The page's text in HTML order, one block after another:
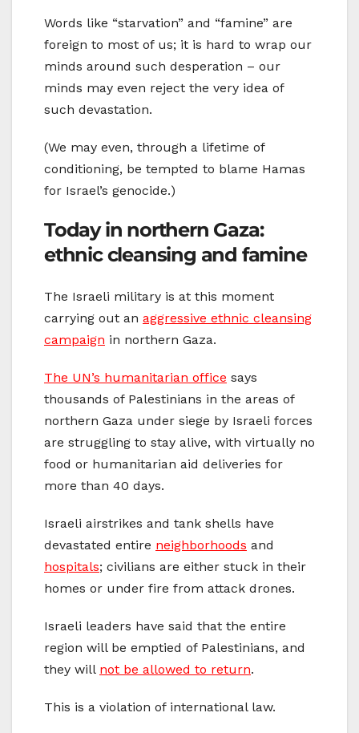
Words like “starvation” and “famine” are
foreign to most of us; it is hard to wrap our
minds around such desperation – our
minds may even reject the very idea of
such devastation.
(We may even, through a lifetime of
conditioning, be tempted to blame Hamas
for Israel’s genocide.)
Today in northern Gaza:
ethnic cleansing and famine
The Israeli military is at this moment
carrying out an aggressive ethnic cleansing
campaign in northern Gaza.
The UN’s humanitarian office says
thousands of Palestinians in the areas of
northern Gaza under siege by Israeli forces
are struggling to stay alive, with virtually no
food or humanitarian aid deliveries for
more than 40 days.
Israeli airstrikes and tank shells have
devastated entire neighborhoods and
hospitals; civilians are either stuck in their
homes or under fire from attack drones.
Israeli leaders have said that the entire
region will be emptied of Palestinians, and
they will not be allowed to return.
This is a violation of international law.